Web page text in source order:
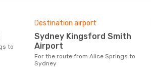
Destination airport
Sydney Kingsford Smith
Airport
For the route from Alice Springs to
Sydney